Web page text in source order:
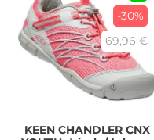
-30%
69,96 €
KEENCHANDLER CNX